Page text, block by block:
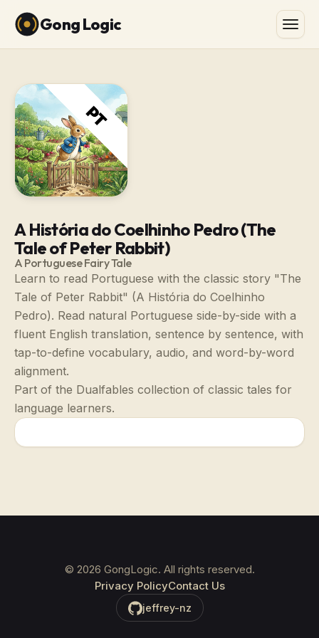
Gong Logic
A História do Coelhinho Pedro (The
Tale of Peter Rabbit)
A Portuguese Fairy Tale
Learn to read Portuguese with the classic story "The
Tale of Peter Rabbit" (A História do Coelhinho
Pedro). Read natural Portuguese side-by-side with a
fluent English translation, sentence by sentence, with
tap-to-define vocabulary, audio, and word-by-word
alignment.
Part of the Dualfables collection of classic tales for
language learners.
© 2026 GongLogic. All rights reserved.
Privacy PolicyContact Us
jeffrey-nz